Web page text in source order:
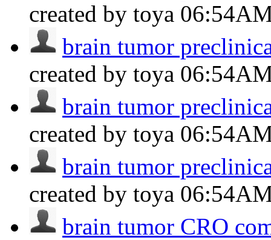
created by toya
brain tumor
created by toya
brain tumor
created by toya
brain tumor
created by toya
brain tumor CRO